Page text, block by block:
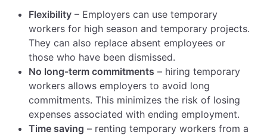
Liability of temporary employment agency –
penalties for non-compliance with obligations
Role of the National Labor Inspectorate:
inspection of agencies and enforcement of
regulations
Summary: the most important responsibilities of
temporary employment agency in Poland
Explore the Recruitment Agency Cluster
Flexibility – Employers can use temporary
workers for high season and temporary projects.
They can also replace absent employees or
those who have been dismissed.
No long-term commitments – hiring temporary
workers allows employers to avoid long
commitments. This minimizes the risk of losing
expenses associated with ending employment.
Time saving – renting temporary workers from a